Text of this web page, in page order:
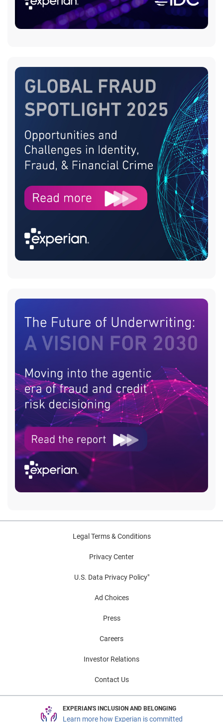
Legal Terms & Conditions
Privacy Center
U.S. Data Privacy Policy"
Ad Choices
Press
Careers
Investor Relations
Contact Us
EXPERIAN'S INCLUSION AND BELONGING
Learn more how Experian is committed